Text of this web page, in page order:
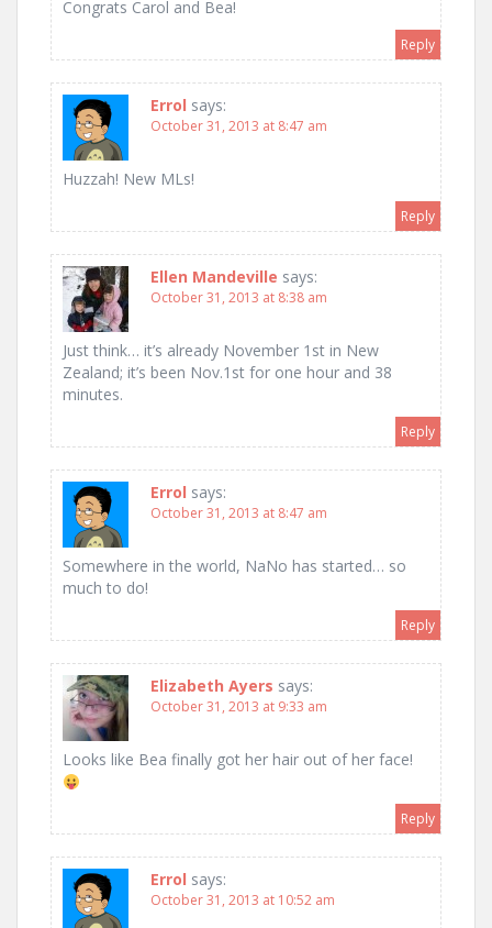
Congrats Carol and Bea!
Reply
Errol says:
October 31, 2013 at 8:47 am
Huzzah! New MLs!
Reply
Ellen Mandeville says:
October 31, 2013 at 8:38 am
Just think… it’s already November 1st in New
Zealand; it’s been Nov.1st for one hour and 38
minutes.
Reply
Errol says:
October 31, 2013 at 8:47 am
Somewhere in the world, NaNo has started… so
much to do!
Reply
Elizabeth Ayers says:
October 31, 2013 at 9:33 am
Looks like Bea finally got her hair out of her face!
Reply
Errol says:
October 31, 2013 at 10:52 am